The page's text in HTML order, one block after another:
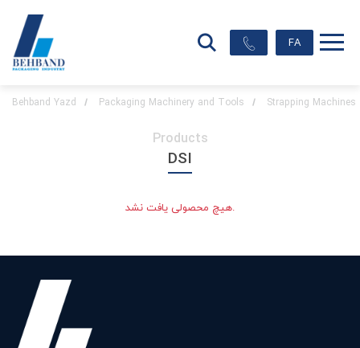
FA
Behband Yazd Packaging Machinery and Tools Strapping Machines
Products
DSI
هیچ محصولی یافت نشد.